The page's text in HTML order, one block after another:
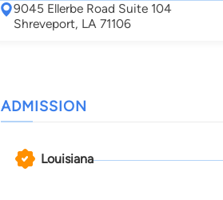
9045 Ellerbe Road Suite 104
Shreveport, LA 71106
ADMISSION
Louisiana